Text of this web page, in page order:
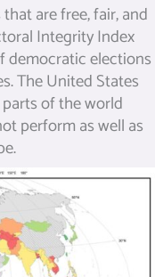
are free, fair, and
Integrity Index
democratic elections
The United States
of the world
perform as well as